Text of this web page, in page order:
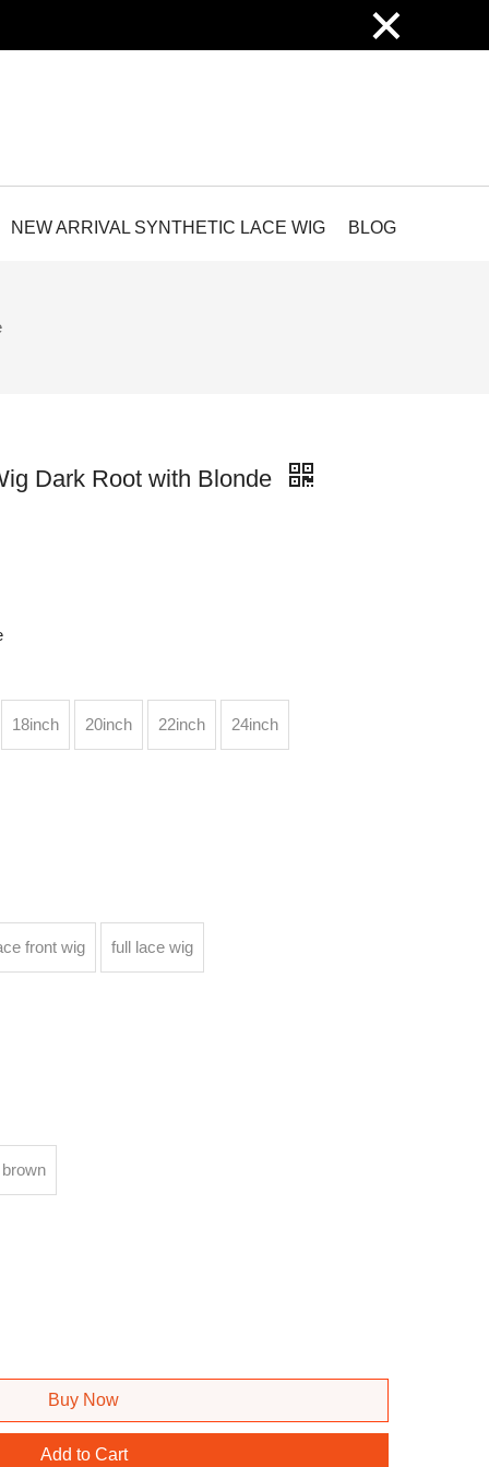
×
NEW ARRIVAL SYNTHETIC LACE WIG BLOG
Dark Root with Blonde
18inch 20inch 22inch 24inch
front wig full lace wig
brown
Buy Now
Add to Cart